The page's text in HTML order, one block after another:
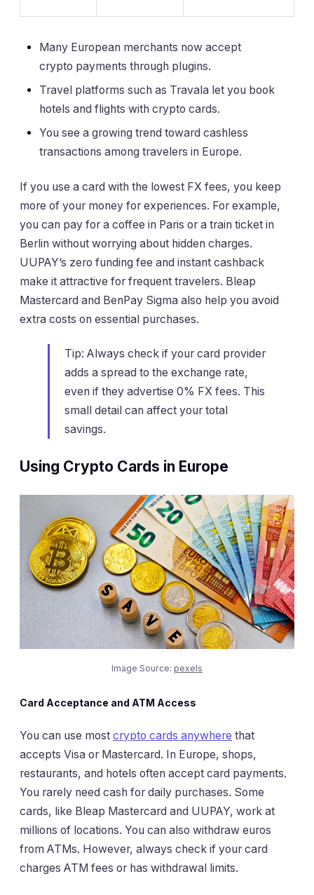
Many European merchants now accept
crypto payments through plugins.
Travel platforms such as Travala let you book
hotels and flights with crypto cards.
You see a growing trend toward cashless
transactions among travelers in Europe.
If you use a card with the lowest FX fees, you keep
more of your money for experiences. For example,
you can pay for a coffee in Paris or a train ticket in
Berlin without worrying about hidden charges.
UUPAY’s zero funding fee and instant cashback
make it attractive for frequent travelers. Bleap
Mastercard and BenPay Sigma also help you avoid
extra costs on essential purchases.
Tip: Always check if your card provider
adds a spread to the exchange rate,
even if they advertise 0% FX fees. This
small detail can affect your total
savings.
Using Crypto Cards in Europe
Image Source: pexels
Card Acceptance and ATM Access
You can use most crypto cards anywhere that
accepts Visa or Mastercard. In Europe, shops,
restaurants, and hotels often accept card payments.
You rarely need cash for daily purchases. Some
cards, like Bleap Mastercard and UUPAY, work at
millions of locations. You can also withdraw euros
from ATMs. However, always check if your card
charges ATM fees or has withdrawal limits.